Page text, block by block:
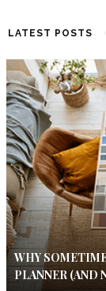
LATEST POSTS
WHY
PLANNER (AND